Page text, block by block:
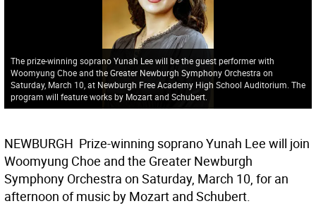
The prize-winning soprano Yunah Lee will be the guest performer with
Woomyung Choe and the Greater Newburgh Symphony Orchestra on
Saturday, March 10, at Newburgh Free Academy High School Auditorium. The
program will feature works by Mozart and Schubert.
NEWBURGH  Prize-winning soprano Yunah Lee will join
Woomyung Choe and the Greater Newburgh
Symphony Orchestra on Saturday, March 10, for an
afternoon of music by Mozart and Schubert.